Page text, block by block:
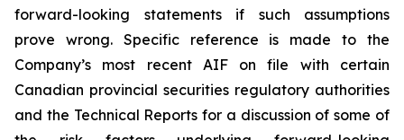
forward-looking statements if such assumptions
prove wrong. Specific reference is made to the
Company’s most recent AIF on file with certain
Canadian provincial securities regulatory authorities
and the Technical Reports for a discussion of some of